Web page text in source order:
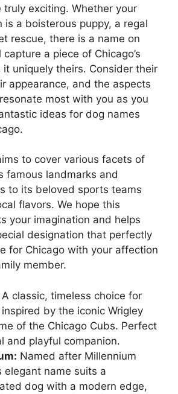
truly exciting. Whether your
is a boisterous puppy, a regal
rescue, there is a name on
a piece of Chicago’s
it uniquely theirs. Consider their
appearance, and the aspects
most with you as you
ideas for dog names
to cover various facets of
famous landmarks and
to its beloved sports teams
flavors. We hope this
your imagination and helps
designation that perfectly
for Chicago with your affection
member.
A classic, timeless choice for
by the iconic Wrigley
of the Chicago Cubs. Perfect
and playful companion.
Named after Millennium
elegant name suits a
dog with a modern edge,